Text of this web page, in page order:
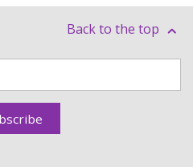
Back to the top